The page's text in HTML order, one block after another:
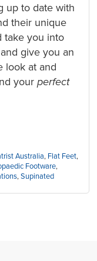
up to date with
their unique
take you into
give you an
look at and
yourperfect
Australia, Flat Feet,
Footware,
,Supinated